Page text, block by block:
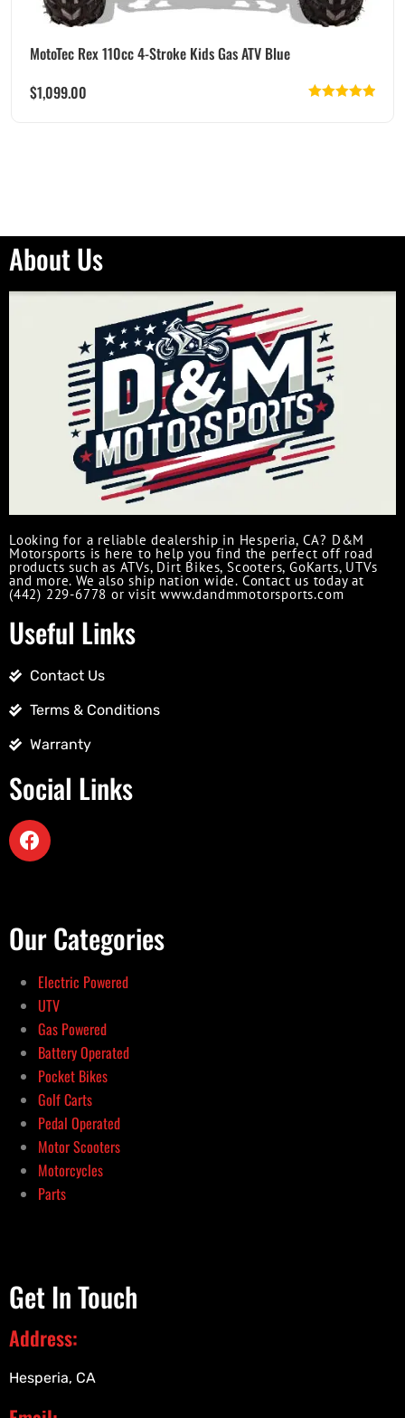
MotoTec Rex 110cc 4-Stroke Kids Gas ATV Blue
$1,099.00
About Us
Looking for a reliable dealership in Hesperia, CA? D&M
Motorsports is here to help you find the perfect off road
products such as ATVs, Dirt Bikes, Scooters, GoKarts, UTVs
and more. We also ship nation wide. Contact us today at
(442) 229-6778 or visit www.dandmmotorsports.com
Useful Links
Contact Us
Terms & Conditions
Warranty
Social Links
Our Categories
Electric Powered
UTV
Gas Powered
Battery Operated
Pocket Bikes
Golf Carts
Pedal Operated
Motor Scooters
Motorcycles
Parts
Get In Touch
Address:
Hesperia, CA